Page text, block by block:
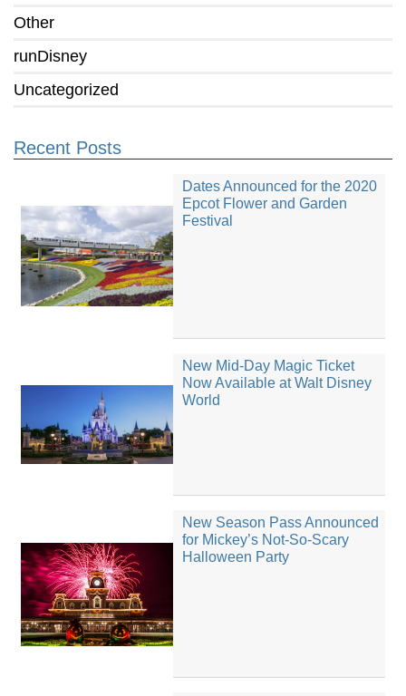
Other
runDisney
Uncategorized
Recent Posts
Dates Announced for the 2020
Epcot Flower and Garden
Festival
New Mid-Day Magic Ticket
Now Available at Walt Disney
World
New Season Pass Announced
for Mickey’s Not-So-Scary
Halloween Party